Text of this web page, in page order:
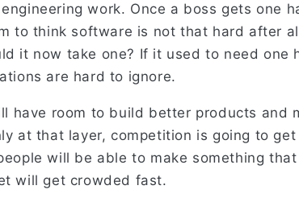
work. Once a boss gets one
to think software is not that hard after
it now take one? If it used to need one
are hard to ignore.
have room to build better products and
at that layer, competition is going to
will be able to make something
will get crowded fast.